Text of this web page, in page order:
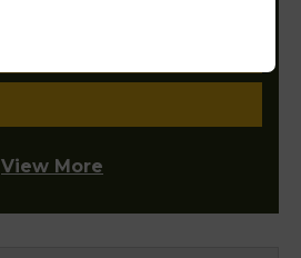
View More